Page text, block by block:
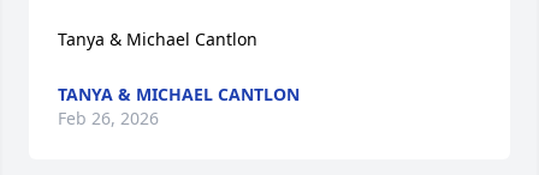
Tanya & Michael Cantlon
TANYA & MICHAEL CANTLON
Feb 26, 2026